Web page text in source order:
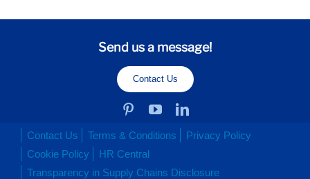
Send us a message!
Contact Us
Contact Us Terms & Conditions
Privacy Policy
Cookie Policy
HR Central
Transparency in Supply Chains Disclosure